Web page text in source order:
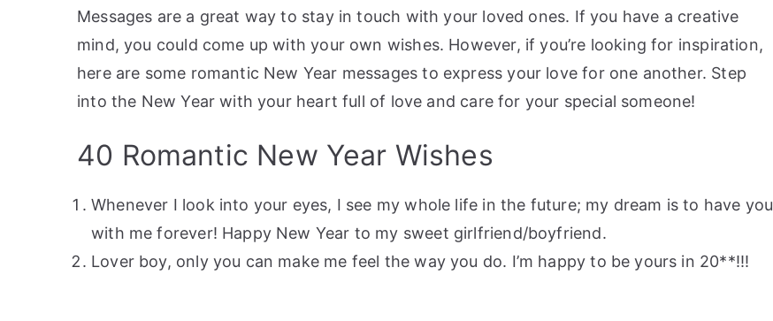
Messages are a great way to stay in touch with your loved ones. If you have a creative
mind, you could come up with your own wishes. However, if you’re looking for inspiration,
here are some romantic New Year messages to express your love for one another. Step
into the New Year with your heart full of love and care for your special someone!
40 Romantic New Year Wishes
Whenever I look into your eyes, I see my whole life in the future; my dream is to have you
with me forever! Happy New Year to my sweet girlfriend/boyfriend.
Lover boy, only you can make me feel the way you do. I’m happy to be yours in 20**!!!